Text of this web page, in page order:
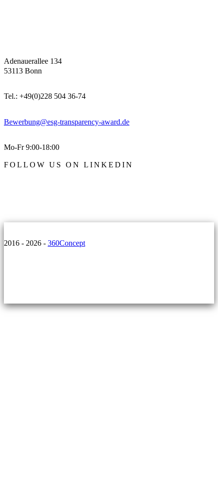
Adenauerallee 134
53113 Bonn
Tel.: +49(0)228 504 36-74
Bewerbung@esg-transparency-award.de
Mo-Fr 9:00-18:00
FOLLOW US ON LINKEDIN
2016 - 2026 - 360Concept